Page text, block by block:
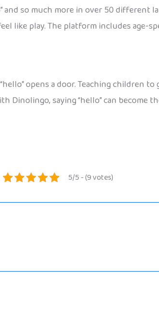
and so much more in over 50 different
like play. The platform includes age-
“hello” opens a door. Teaching
Dinolingo, saying “hello” can become
5/5 - (9 votes)